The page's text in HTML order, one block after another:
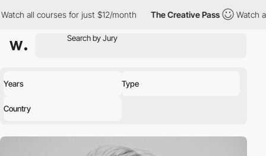
all courses for just $12/month The Creative Pass Watch all
Years Type
Country